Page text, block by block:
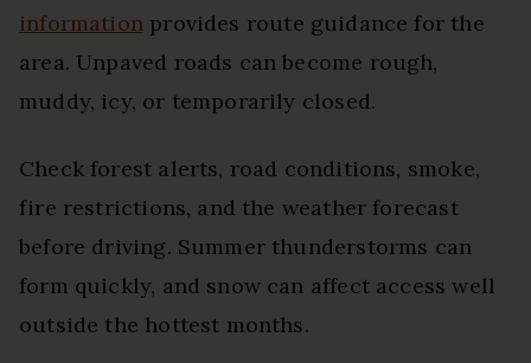
informationprovides route guidance for the
area. Unpaved roads can become rough,
muddy, icy, or temporarily closed.
Check forest alerts, road conditions, smoke,
fire restrictions, and the weather forecast
before driving. Summer thunderstorms can
form quickly, and snow can affect access well
outside the hottest months.